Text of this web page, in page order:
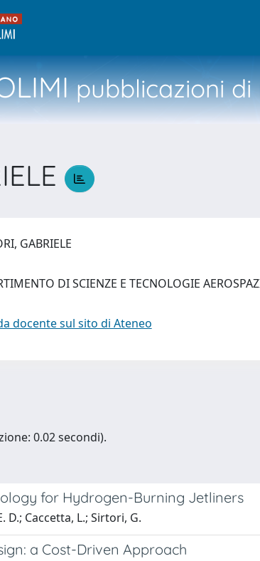
pubblicazioni di
GABRIELE
DI SCIENZE E TECNOLOGIE
docente sul sito di Ateneo
0.02 secondi).
for Hydrogen-Burning Jetliners
D.; Caccetta, L.; Sirtori, G.
a Cost-Driven Approach